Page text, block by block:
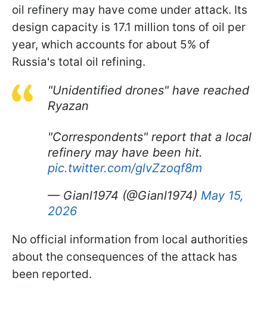
oil refinery may have come under attack. Its
design capacity is 17.1 million tons of oil per
year, which accounts for about 5% of
Russia's total oil refining.
"Unidentified drones" have reached
Ryazan
"Correspondents" report that a local
refinery may have been hit.
pic.twitter.com/glvZzoqf8m
— Gianl1974 (@Gianl1974) May 15,
2026
No official information from local authorities
about the consequences of the attack has
been reported.